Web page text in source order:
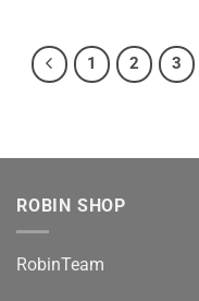
1 2 3
ROBIN SHOP
RobinTeam